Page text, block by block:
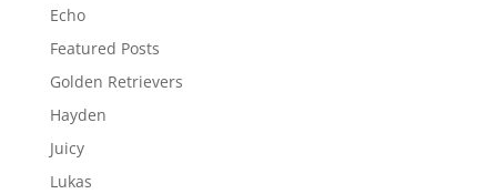
Echo
Featured Posts
Golden Retrievers
Hayden
Juicy
Lukas